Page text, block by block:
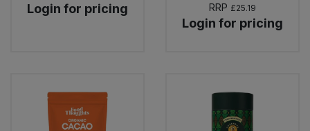
Login for pricing
RRP £25.19
Login for pricing